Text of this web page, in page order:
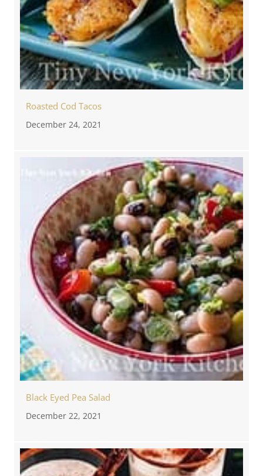
Roasted Cod Tacos
December 24, 2021
Black Eyed Pea Salad
December 22, 2021